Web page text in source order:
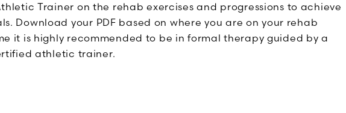
Trainer on the rehab exercises and progressions to achieve
Download your PDF based on where you are on your rehab
it is highly recommended to be in formal therapy guided by a
athletic trainer.